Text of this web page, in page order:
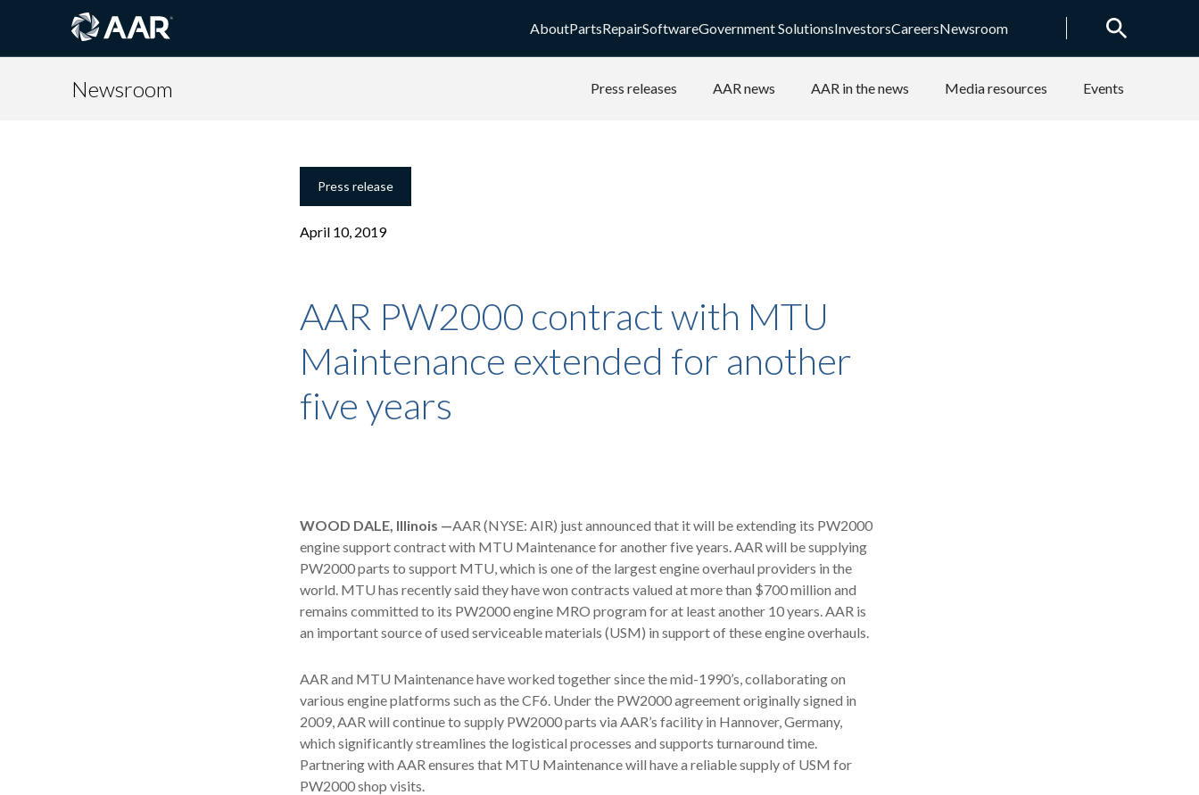
AboutPartsRepairSoftwareGovernment SolutionsInvestorsCareersNewsroom
Newsroom Press releases AAR news AAR in the news Media resources Events
Press release
April 10, 2019
AAR PW2000 contract with MTU
Maintenance extended for another
five years
WOOD DALE, Illinois —AAR (NYSE: AIR) just announced that it will be extending its PW2000
engine support contract with MTU Maintenance for another five years. AAR will be supplying
PW2000 parts to support MTU, which is one of the largest engine overhaul providers in the
world. MTU has recently said they have won contracts valued at more than $700 million and
remains committed to its PW2000 engine MRO program for at least another 10 years. AAR is
an important source of used serviceable materials (USM) in support of these engine overhauls.
AAR and MTU Maintenance have worked together since the mid-1990’s, collaborating on
various engine platforms such as the CF6. Under the PW2000 agreement originally signed in
2009, AAR will continue to supply PW2000 parts via AAR’s facility in Hannover, Germany,
which significantly streamlines the logistical processes and supports turnaround time.
Partnering with AAR ensures that MTU Maintenance will have a reliable supply of USM for
PW2000 shop visits.